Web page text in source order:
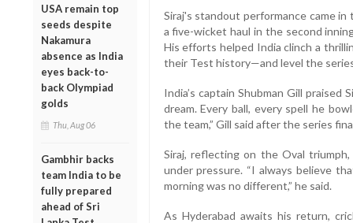
USA remain top
seeds despite
Nakamura
absence as India
eyes back-to-
back Olympiad
golds
Thu, Aug 06
Gambhir backs
team India to be
fully prepared
ahead of Sri
Siraj's standout performance came
a five-wicket haul in the second
His efforts helped India clinch a
their Test history—and level the
India’s captain Shubman Gill praised
dream. Every ball, every spell he
the team,” Gill said after the series
Siraj, reflecting on the Oval
under pressure. “I always believe
morning was no different,” he said.
As Hyderabad awaits his return,